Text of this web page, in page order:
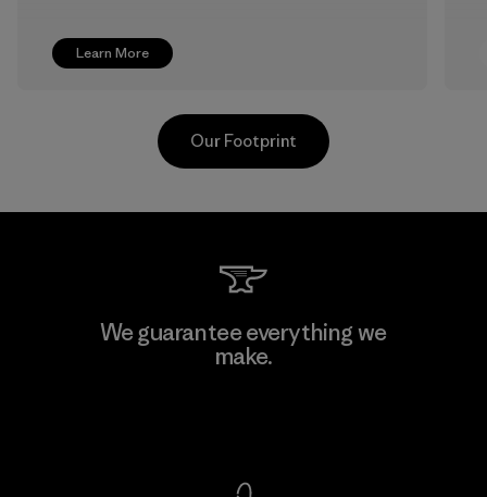
Learn More
W.L. Gore & Associates, Inc.
Our Footprint
We guarantee everything we
make.